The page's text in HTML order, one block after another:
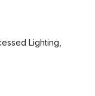
Lighting,